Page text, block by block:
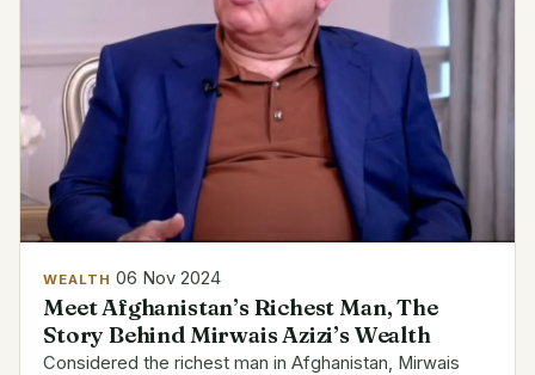
WEALTH 06 Nov 2024
Meet Afghanistan’s Richest Man, The
Story Behind Mirwais Azizi’s Wealth
Considered the richest man in Afghanistan, Mirwais